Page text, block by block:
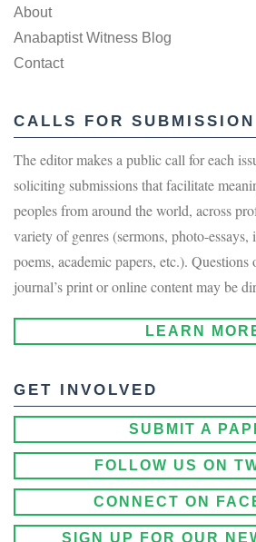
About
Anabaptist Witness Blog
Contact
CALLS FOR SUBMISSION
The editor makes a public call for each
soliciting submissions that facilitate
peoples from around the world, across
variety of genres (sermons, photo-
poems, academic papers, etc.). Questions
journal’s print or online content may be
LEARN
GET INVOLVED
SUBMIT A
FOLLOW US ON
CONNECT ON
SIGN UP FOR OUR